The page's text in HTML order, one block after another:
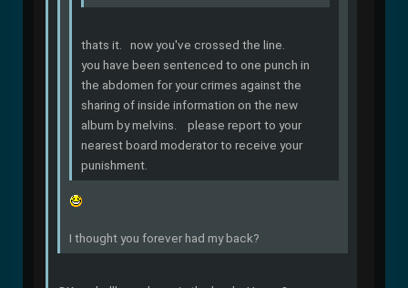
thats it. now you've crossed the line.
you have been sentenced to one punch in
the abdomen for your crimes against the
sharing of inside information on the new
album by melvins. please report to your
nearest board moderator to receive your
punishment.
I thought you forever had my back?